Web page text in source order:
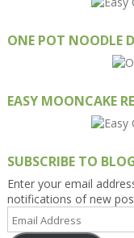
ONE POT NOODLE
EASY MOONCAKE
SUBSCRIBE TO
Enter your email
notifications of new
Email
Address